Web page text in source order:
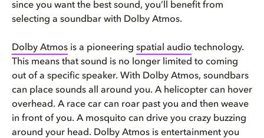
since you want the best sound, you’ll benefit from
selecting a soundbar with Dolby Atmos.
Dolby Atmos is a pioneering spatial audio technology.
This means that sound is no longer limited to coming
out of a specific speaker. With Dolby Atmos, soundbars
can place sounds all around you. A helicopter can hover
overhead. A race car can roar past you and then weave
in front of you. A mosquito can drive you crazy buzzing
around your head. Dolby Atmos is entertainment you